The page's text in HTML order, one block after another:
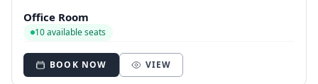
Office Room
10 available seats
BOOK NOW VIEW